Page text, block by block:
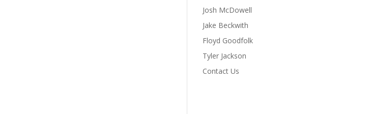
Josh McDowell
Jake Beckwith
Floyd Goodfolk
Tyler Jackson
Contact Us